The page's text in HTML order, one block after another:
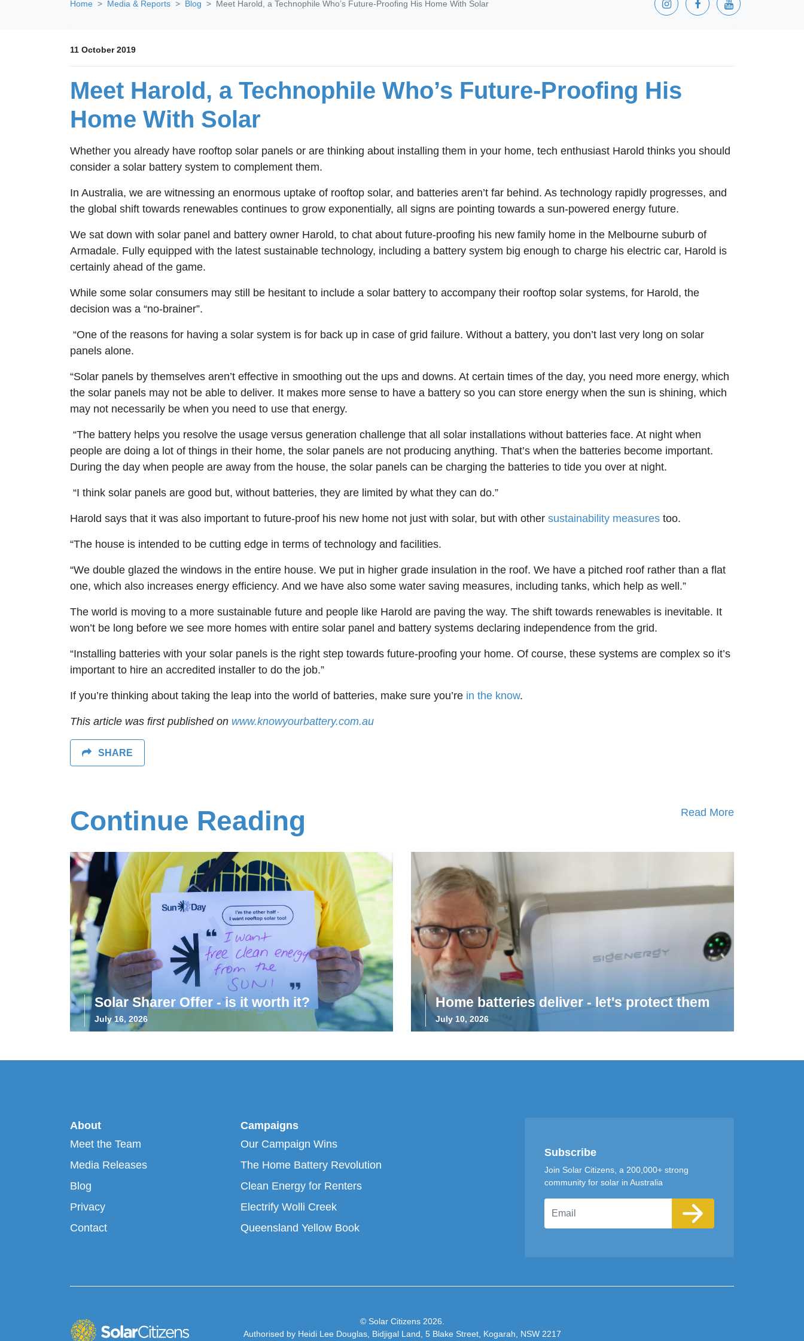
Home Media & Reports Blog Meet Harold, a Technophile Who’s Future-Proofing His Home With Solar
11 October 2019
Meet Harold, a Technophile Who’s Future-Proofing His
Home With Solar
Whether you already have rooftop solar panels or are thinking about installing them in your home, tech enthusiast Harold thinks you should
consider a solar battery system to complement them.
In Australia, we are witnessing an enormous uptake of rooftop solar, and batteries aren’t far behind. As technology rapidly progresses, and
the global shift towards renewables continues to grow exponentially, all signs are pointing towards a sun-powered energy future.
We sat down with solar panel and battery owner Harold, to chat about future-proofing his new family home in the Melbourne suburb of
Armadale. Fully equipped with the latest sustainable technology, including a battery system big enough to charge his electric car, Harold is
certainly ahead of the game.
While some solar consumers may still be hesitant to include a solar battery to accompany their rooftop solar systems, for Harold, the
decision was a “no-brainer”.
“One of the reasons for having a solar system is for back up in case of grid failure. Without a battery, you don’t last very long on solar
panels alone.
“Solar panels by themselves aren’t effective in smoothing out the ups and downs. At certain times of the day, you need more energy, which
the solar panels may not be able to deliver. It makes more sense to have a battery so you can store energy when the sun is shining, which
may not necessarily be when you need to use that energy.
“The battery helps you resolve the usage versus generation challenge that all solar installations without batteries face. At night when
people are doing a lot of things in their home, the solar panels are not producing anything. That’s when the batteries become important.
During the day when people are away from the house, the solar panels can be charging the batteries to tide you over at night.
“I think solar panels are good but, without batteries, they are limited by what they can do.”
Harold says that it was also important to future-proof his new home not just with solar, but with other sustainability measures too.
“The house is intended to be cutting edge in terms of technology and facilities.
“We double glazed the windows in the entire house. We put in higher grade insulation in the roof. We have a pitched roof rather than a flat
one, which also increases energy efficiency. And we have also some water saving measures, including tanks, which help as well.”
The world is moving to a more sustainable future and people like Harold are paving the way. The shift towards renewables is inevitable. It
won’t be long before we see more homes with entire solar panel and battery systems declaring independence from the grid.
“Installing batteries with your solar panels is the right step towards future-proofing your home. Of course, these systems are complex so it’s
important to hire an accredited installer to do the job.”
If you’re thinking about taking the leap into the world of batteries, make sure you’re in the know.
This article was first published on www.knowyourbattery.com.au
SHARE
Continue Reading Read More
Solar Sharer Offer - is it worth it?
July 16, 2026
Home batteries deliver - let's protect them
July 10, 2026
About
Meet the Team
Media Releases
Blog
Privacy
Contact
Campaigns
Our Campaign Wins
The Home Battery Revolution
Clean Energy for Renters
Electrify Wolli Creek
Queensland Yellow Book
Subscribe
Join Solar Citizens, a 200,000+ strong
community for solar in Australia
© Solar Citizens 2026.
Authorised by Heidi Lee Douglas, Bidjigal Land, 5 Blake Street, Kogarah, NSW 2217